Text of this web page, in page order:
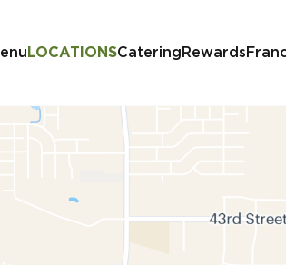
LOCATIONSCateringRewards